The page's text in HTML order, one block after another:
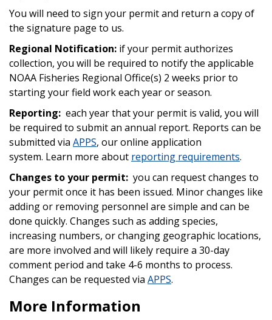
You will need to sign your permit and return a copy of
the signature page to us.
Regional Notification: if your permit authorizes
collection, you will be required to notify the applicable
NOAA Fisheries Regional Office(s) 2 weeks prior to
starting your field work each year or season.
Reporting: each year that your permit is valid, you will
be required to submit an annual report. Reports can be
submitted via APPS, our online application
system. Learn more about reporting requirements.
Changes to your permit: you can request changes to
your permit once it has been issued. Minor changes like
adding or removing personnel are simple and can be
done quickly. Changes such as adding species,
increasing numbers, or changing geographic locations,
are more involved and will likely require a 30-day
comment period and take 4-6 months to process.
Changes can be requested via APPS.
More Information